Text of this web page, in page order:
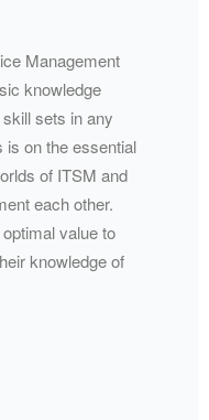
Management
knowledge
sets in any
is on the essential
of ITSM and
each other.
value to
knowledge of